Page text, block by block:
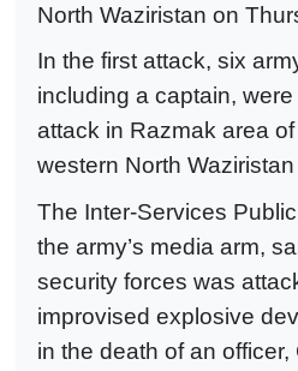
North Waziristan on
In the first attack, six
including a captain,
attack in Razmak area
western North
The Inter-Services
the army’s media arm,
security forces was
improvised explosive
in the death of an